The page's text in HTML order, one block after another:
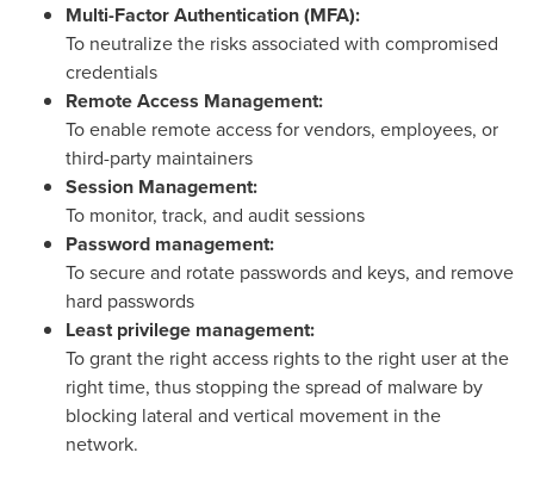
Multi-Factor Authentication (MFA):
To neutralize the risks associated with compromised
credentials
Remote Access Management:
To enable remote access for vendors, employees, or
third-party maintainers
Session Management:
To monitor, track, and audit sessions
Password management:
To secure and rotate passwords and keys, and remove
hard passwords
Least privilege management:
To grant the right access rights to the right user at the
right time, thus stopping the spread of malware by
blocking lateral and vertical movement in the
network.